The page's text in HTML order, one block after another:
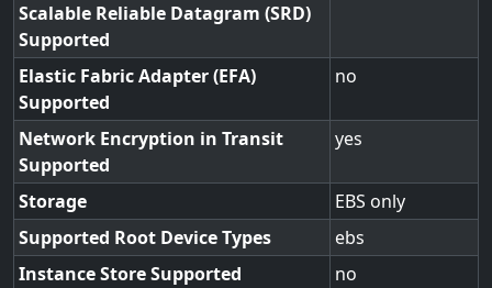
Scalable Reliable Datagram (SRD)
Supported
Elastic Fabric Adapter (EFA)
Supported
no
Network Encryption in Transit
Supported
yes
Storage
EBS only
Supported Root Device Types
ebs
Instance Store Supported
no